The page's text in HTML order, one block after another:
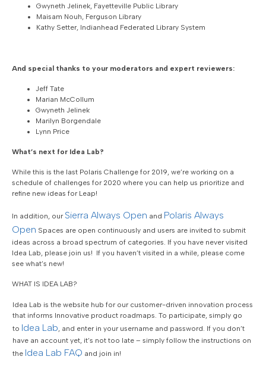
Gwyneth Jelinek, Fayetteville Public Library
Maisam Nouh, Ferguson Library
Kathy Setter, Indianhead Federated Library System
And special thanks to your moderators and expert reviewers:
Jeff Tate
Marian McCollum
Gwyneth Jelinek
Marilyn Borgendale
Lynn Price
What’s next for Idea Lab?
While this is the last Polaris Challenge for 2019, we’re working on a
schedule of challenges for 2020 where you can help us prioritize and
refine new ideas for Leap!
In addition, our Sierra Always Open and Polaris Always
Open Spaces are open continuously and users are invited to submit
ideas across a broad spectrum of categories. If you have never visited
Idea Lab, please join us! If you haven’t visited in a while, please come
see what’s new!
WHAT IS IDEA LAB?
Idea Lab is the website hub for our customer-driven innovation process
that informs Innovative product roadmaps. To participate, simply go
to Idea Lab, and enter in your username and password. If you don’t
have an account yet, it’s not too late – simply follow the instructions on
the Idea Lab FAQ and join in!